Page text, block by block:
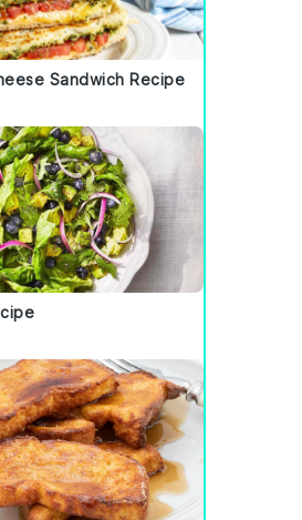
Sandwich Recipe